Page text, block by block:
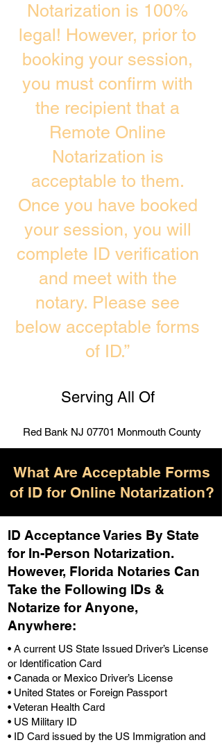
Notarization is 100%
legal! However, prior to
booking your session,
you must confirm with
the recipient that a
Remote Online
Notarization is
acceptable to them.
Once you have booked
your session, you will
complete ID verification
and meet with the
notary. Please see
below acceptable forms
of ID.”
Serving All Of
Red Bank NJ 07701 Monmouth County
What Are Acceptable Forms
of ID for Online Notarization?
ID Acceptance Varies By State
for In-Person Notarization.
However, Florida Notaries Can
Take the Following IDs &
Notarize for Anyone,
Anywhere:
• A current US State Issued Driver’s License
or Identification Card
• Canada or Mexico Driver’s License
• United States or Foreign Passport
• Veteran Health Card
• US Military ID
• ID Card issued by the US Immigration and